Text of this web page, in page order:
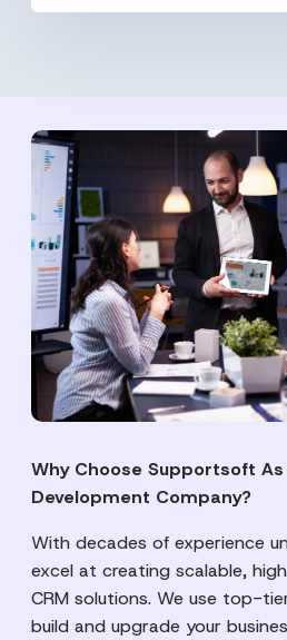
Why Choose Supportsoft As
Development Company?
With decades of experience
excel at creating scalable,
CRM solutions. We use top-
build and upgrade your